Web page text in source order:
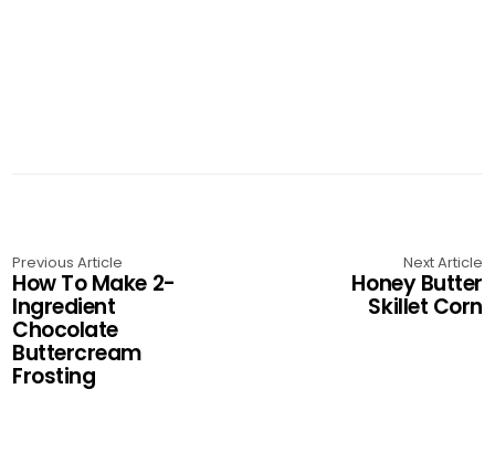
Previous Article
How To Make 2-
Ingredient
Chocolate
Buttercream
Frosting
Next Article
Honey Butter
Skillet Corn